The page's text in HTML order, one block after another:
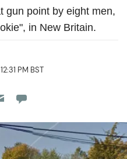
gun point by eight men,
in New Britain.
PM BST
Flipboard
Pocket